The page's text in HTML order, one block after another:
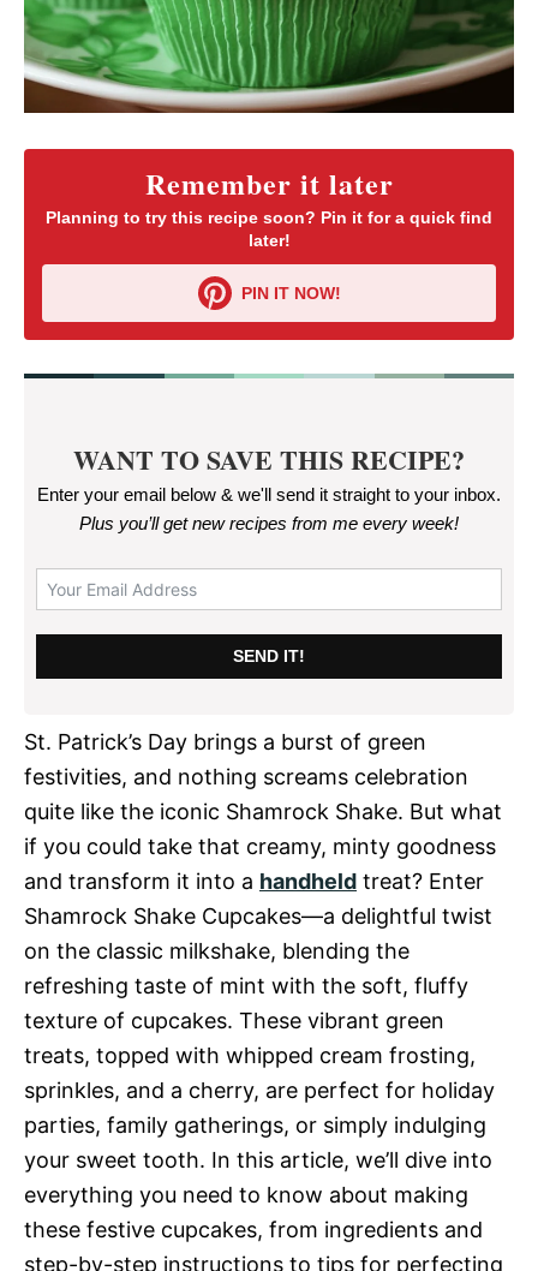
Remember it later
Planning to try this recipe soon? Pin it for a quick find
later!
PIN IT NOW!
WANT TO SAVE THIS RECIPE?
Enter your email below & we'll send it straight to your inbox.
Plus you’ll get new recipes from me every week!
SEND IT!
St. Patrick’s Day brings a burst of green
festivities, and nothing screams celebration
quite like the iconic Shamrock Shake. But what
if you could take that creamy, minty goodness
and transform it into a handheld treat? Enter
Shamrock Shake Cupcakes—a delightful twist
on the classic milkshake, blending the
refreshing taste of mint with the soft, fluffy
texture of cupcakes. These vibrant green
treats, topped with whipped cream frosting,
sprinkles, and a cherry, are perfect for holiday
parties, family gatherings, or simply indulging
your sweet tooth. In this article, we’ll dive into
everything you need to know about making
these festive cupcakes, from ingredients and
step-by-step instructions to tips for perfecting